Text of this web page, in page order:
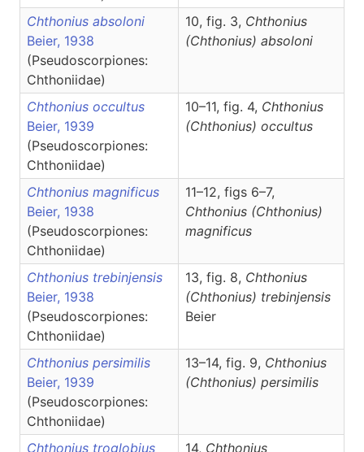
Chthonius absoloni
Beier, 1938
(Pseudoscorpiones:
Chthoniidae)
10, fig. 3, Chthonius
(Chthonius) absoloni
Chthonius occultus
Beier, 1939
(Pseudoscorpiones:
Chthoniidae)
10–11, fig. 4, Chthonius
(Chthonius) occultus
Chthonius magnificus
Beier, 1938
(Pseudoscorpiones:
Chthoniidae)
11–12, figs 6–7,
Chthonius (Chthonius)
magnificus
Chthonius trebinjensis
Beier, 1938
(Pseudoscorpiones:
Chthoniidae)
13, fig. 8, Chthonius
(Chthonius) trebinjensis
Beier
Chthonius persimilis
Beier, 1939
(Pseudoscorpiones:
Chthoniidae)
13–14, fig. 9, Chthonius
(Chthonius) persimilis
Chthonius troglobius
14, Chthonius